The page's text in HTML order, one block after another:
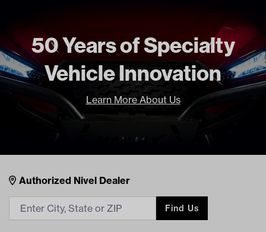
Freight Type
Standard
Brand
Kenda
50 Years of Specialty
Vehicle Innovation
Learn More About Us
Nivel Footer
Contacts
Authorized Nivel Dealer
Find Us